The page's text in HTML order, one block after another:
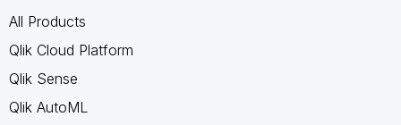
All Products
Qlik Cloud Platform
Qlik Sense
Qlik AutoML